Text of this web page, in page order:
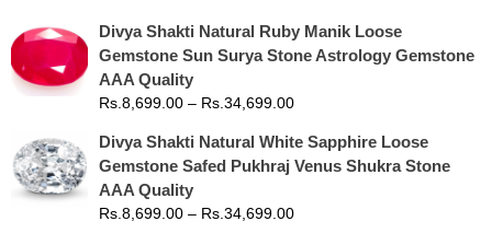
Divya Shakti Natural Ruby Manik Loose
Gemstone Sun Surya Stone Astrology Gemstone
AAA Quality
Rs.8,699.00 – Rs.34,699.00
Divya Shakti Natural White Sapphire Loose
Gemstone Safed Pukhraj Venus Shukra Stone
AAA Quality
Rs.8,699.00 – Rs.34,699.00